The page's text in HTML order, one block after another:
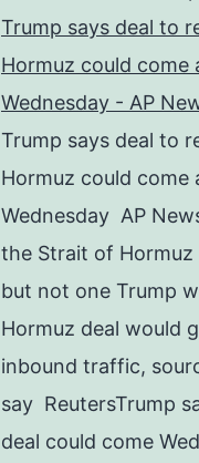
Trump says deal to
Hormuz could come
Wednesday - AP
Trump says deal to
Hormuz could come
Wednesday AP
the Strait of Hormuz
but not one Trump
Hormuz deal would
inbound traffic,
say ReutersTrump
deal could come